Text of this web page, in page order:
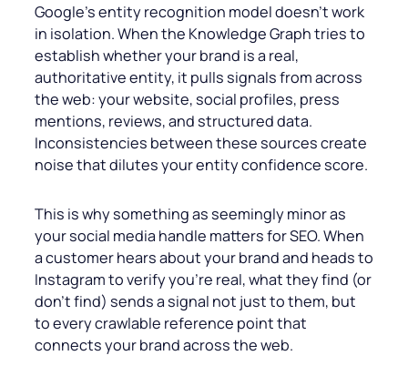
Google’s entity recognition model doesn’t work
in isolation. When the Knowledge Graph tries to
establish whether your brand is a real,
authoritative entity, it pulls signals from across
the web: your website, social profiles, press
mentions, reviews, and structured data.
Inconsistencies between these sources create
noise that dilutes your entity confidence score.
This is why something as seemingly minor as
your social media handle matters for SEO. When
a customer hears about your brand and heads to
Instagram to verify you’re real, what they find (or
don’t find) sends a signal not just to them, but
to every crawlable reference point that
connects your brand across the web.